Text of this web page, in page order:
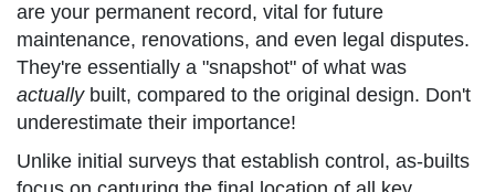
are your permanent record, vital for future
maintenance, renovations, and even legal disputes.
They're essentially a "snapshot" of what was
actuallybuilt, compared to the original design. Don't
underestimate their importance!
Unlike initial surveys that establish control, as-builts